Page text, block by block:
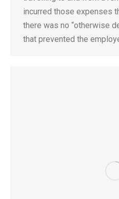
incurred those expenses
there was no “otherwise
that prevented the